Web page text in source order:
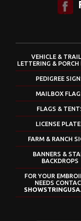
VEHICLE &
LETTERING & PORCH
PEDIGREE
MAILBOX
FLAGS &
LICENSE
FARM & RANCH
BANNERS &
BACKDROPS
FOR YOUR
NEEDS